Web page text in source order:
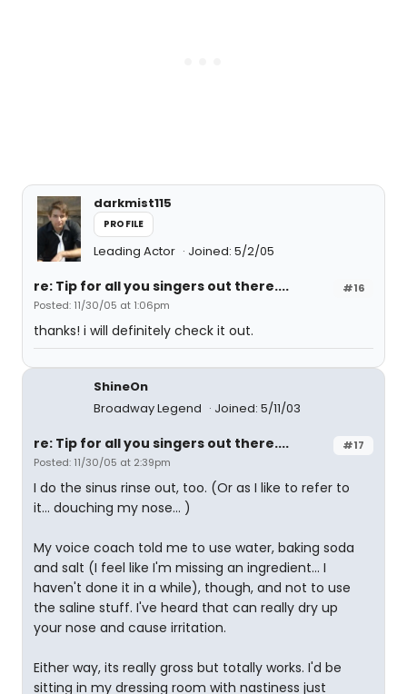
darkmist115
PROFILE
Leading Actor Joined: 5/2/05
#16
re: Tip for all you singers out there....
Posted: 11/30/05 at 1:06pm
thanks! i will definitely check it out.
ShineOn
Broadway Legend
Joined: 5/11/03
#17
re: Tip for all you singers out there....
Posted: 11/30/05 at 2:39pm
I do the sinus rinse out, too. (Or as I like to refer to
it... douching my nose... )
My voice coach told me to use water, baking soda
and salt (I feel like I'm missing an ingredient... I
haven't done it in a while), though, and not to use
the saline stuff. I've heard that can really dry up
your nose and cause irritation.
Either way, its really gross but totally works. I'd be
sitting in my dressing room with nastiness just